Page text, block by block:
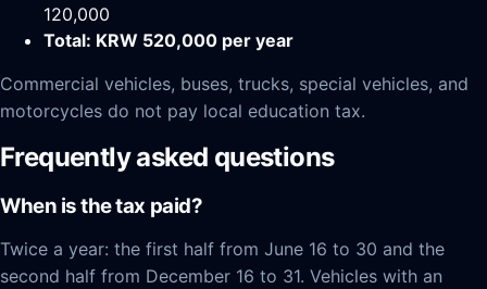
120,000
Total: KRW 520,000 per year
Commercial vehicles, buses, trucks, special vehicles, and
motorcycles do not pay local education tax.
Frequently asked questions
When is the tax paid?
Twice a year: the first half from June 16 to 30 and the
second half from December 16 to 31. Vehicles with an